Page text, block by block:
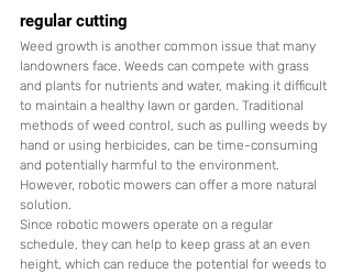
regular cutting
Weed growth is another common issue that many
landowners face. Weeds can compete with grass
and plants for nutrients and water, making it difficult
to maintain a healthy lawn or garden. Traditional
methods of weed control, such as pulling weeds by
hand or using herbicides, can be time-consuming
and potentially harmful to the environment.
However, robotic mowers can offer a more natural
solution.
Since robotic mowers operate on a regular
schedule, they can help to keep grass at an even
height, which can reduce the potential for weeds to